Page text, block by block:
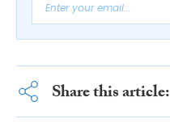
Share this article: